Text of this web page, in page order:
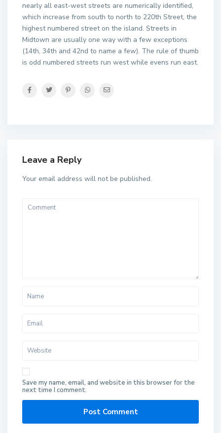
nearly all east-west streets are numerically identified,
which increase from south to north to 220th Street, the
highest numbered street on the island. Streets in
Midtown are usually one way with a few exceptions
(14th, 34th and 42nd to name a few). The rule of thumb
is odd numbered streets run west while evens run east.
Leave a Reply
Your email address will not be published.
Save my name, email, and website in this browser for the
next time I comment.